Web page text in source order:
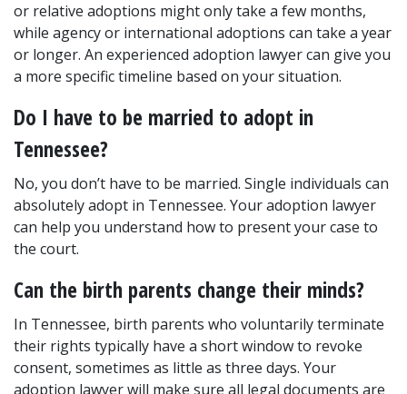
or relative adoptions might only take a few months,
while agency or international adoptions can take a year
or longer. An experienced adoption lawyer can give you
a more specific timeline based on your situation.
Do I have to be married to adopt in
Tennessee?
No, you don’t have to be married. Single individuals can
absolutely adopt in Tennessee. Your adoption lawyer
can help you understand how to present your case to
the court.
Can the birth parents change their minds?
In Tennessee, birth parents who voluntarily terminate
their rights typically have a short window to revoke
consent, sometimes as little as three days. Your
adoption lawyer will make sure all legal documents are